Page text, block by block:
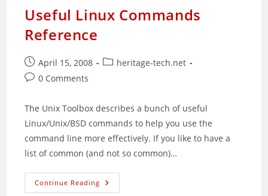
Useful Linux Commands
Reference
Post
published:
April 15, 2008
Postheritage-tech.net
Post0 Comments
The Unix Toolbox describes a bunch of useful
Linux/Unix/BSD commands to help you use the
command line more effectively. If you like to have a
list of common (and not so common)…
Continue Reading Useful
Linux